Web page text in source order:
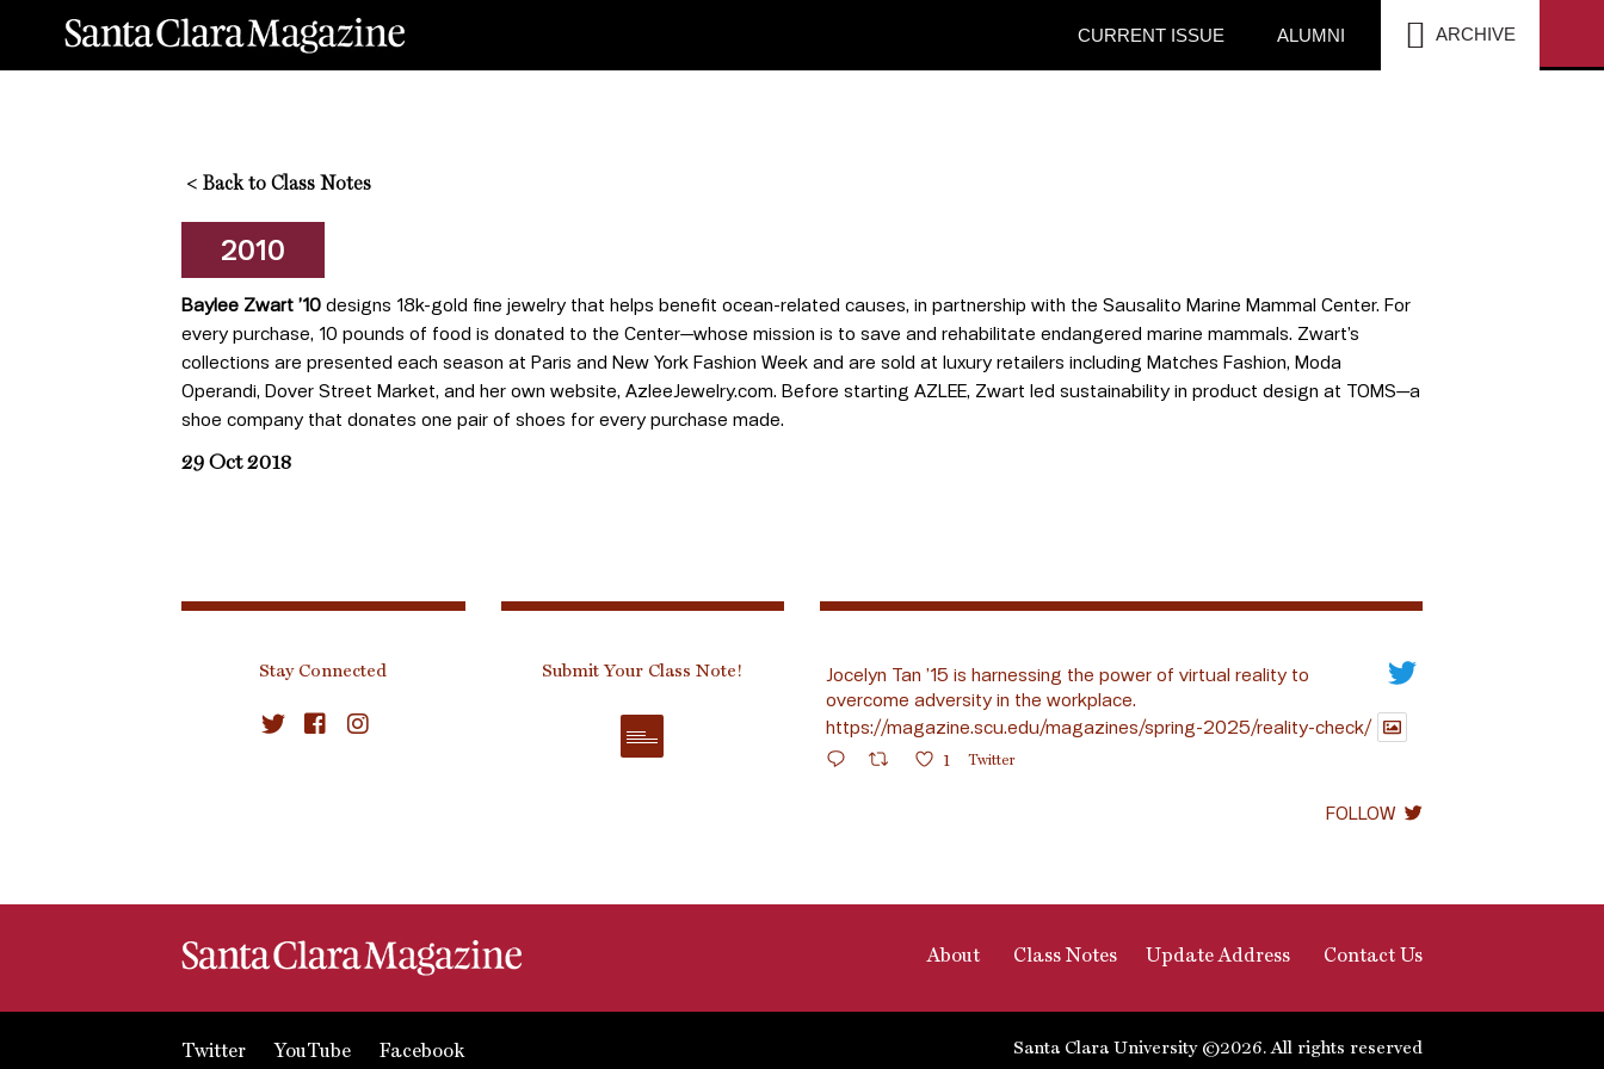
CURRENT ISSUE ALUMNI ARCHIVE
< Back to Class Notes
2010
Baylee Zwart ’10 designs 18k-gold fine jewelry that helps benefit ocean-related causes, in partnership with the Sausalito Marine Mammal Center. For
every purchase, 10 pounds of food is donated to the Center—whose mission is to save and rehabilitate endangered marine mammals. Zwart’s
collections are presented each season at Paris and New York Fashion Week and are sold at luxury retailers including Matches Fashion, Moda
Operandi, Dover Street Market, and her own website, AzleeJewelry.com. Before starting AZLEE, Zwart led sustainability in product design at TOMS—a
shoe company that donates one pair of shoes for every purchase made.
29 Oct 2018
Stay Connected Submit Your Class Note!
Jocelyn Tan ’15 is harnessing the power of virtual reality to
overcome adversity in the workplace.
https://magazine.scu.edu/magazines/spring-2025/reality-check/
1 Twitter
FOLLOW
About Class Notes Update Address Contact Us
Twitter YouTube Facebook Santa Clara University ©2026. All rights reserved